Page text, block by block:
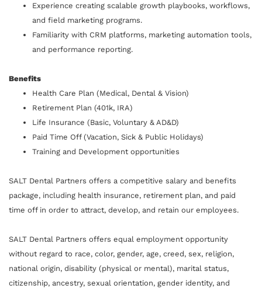
Experience creating scalable growth playbooks, workflows,
and field marketing programs.
Familiarity with CRM platforms, marketing automation tools,
and performance reporting.
Benefits
Health Care Plan (Medical, Dental & Vision)
Retirement Plan (401k, IRA)
Life Insurance (Basic, Voluntary & AD&D)
Paid Time Off (Vacation, Sick & Public Holidays)
Training and Development opportunities
SALT Dental Partners offers a competitive salary and benefits
package, including health insurance, retirement plan, and paid
time off in order to attract, develop, and retain our employees.
SALT Dental Partners offers equal employment opportunity
without regard to race, color, gender, age, creed, sex, religion,
national origin, disability (physical or mental), marital status,
citizenship, ancestry, sexual orientation, gender identity, and